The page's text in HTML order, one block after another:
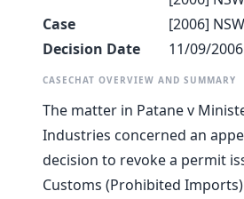
Case
[2006]
Decision Date
11/09/2006
CASECHAT OVERVIEW AND SUMMARY
The matter in Patane v
Industries concerned an
decision to revoke a permit
Customs (Prohibited